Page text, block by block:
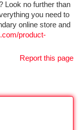
Look no further than
you need to
online store and
product-
Report this page